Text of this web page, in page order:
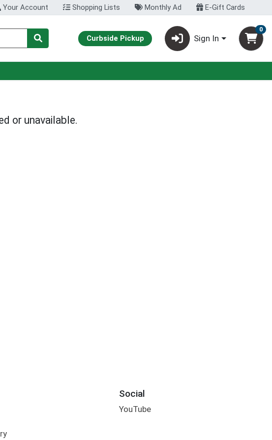
Your Account Shopping Lists Monthly Ad E-Gift Cards
Curbside Pickup Sign In
0
or unavailable.
Social
YouTube